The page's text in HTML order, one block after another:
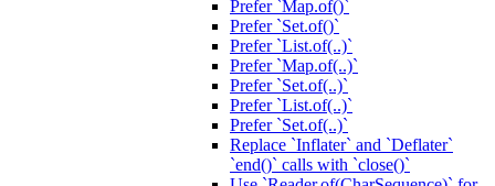
Prefer `Map.of()`
Prefer `Set.of()`
Prefer `List.of(..)`
Prefer `Map.of(..)`
Prefer `Set.of(..)`
Prefer `List.of(..)`
Prefer `Set.of(..)`
Replace `Inflater` and `Deflater`
`end()` calls with `close()`